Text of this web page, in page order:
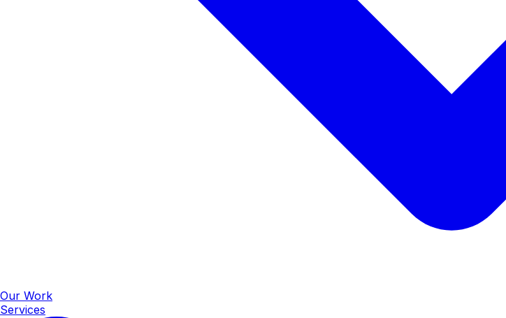
Our Work
Services